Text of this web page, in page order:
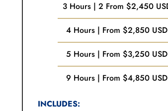
3 Hours | 2 From $2,450
4 Hours | From $2,850 USD
5 Hours | From $3,250 USD
9 Hours | From $4,850 USD
INCLUDES: